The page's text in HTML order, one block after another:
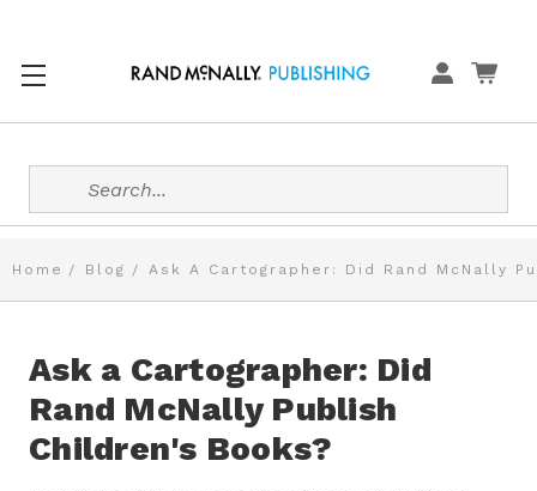
Search
Home Blog Ask A Cartographer: Did Rand McNally
Ask a Cartographer: Did
Rand McNally Publish
Children's Books?